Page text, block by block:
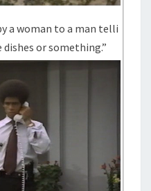
a woman to a man telli
dishes or something.”